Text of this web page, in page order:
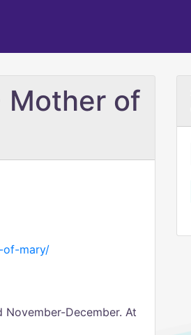
Mother of
of-mary/
December. At